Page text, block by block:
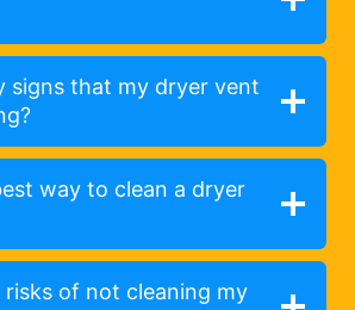
signs that my dryer vent
way to clean a dryer
of not cleaning my